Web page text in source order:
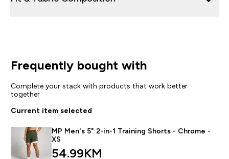
Frequently bought with
Complete your stack with products that work better
together
Current item selected
MP Men's 5" 2-in-1 Training Shorts - Chrome -
XS
54.99KM‎